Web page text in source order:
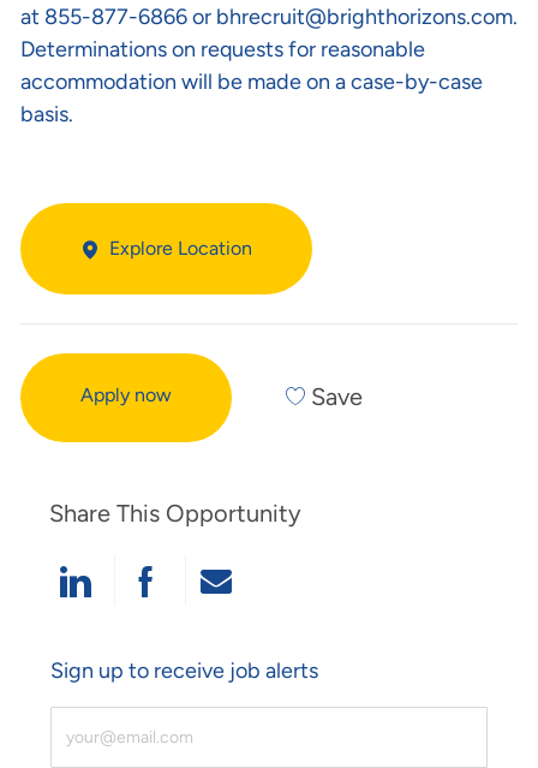
at 855-877-6866 or bhrecruit@brighthorizons.com.
Determinations on requests for reasonable
accommodation will be made on a case-by-case
basis.
Explore Location
Apply now Save
Share This Opportunity
Share Via LinkedIn
Share Via Facebook
Share Via Email
Sign up to receive job alerts